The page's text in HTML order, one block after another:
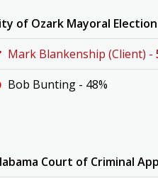
of Ozark Mayoral Election
Mark Blankenship (Client) -
Bob Bunting - 48%
Court of Criminal